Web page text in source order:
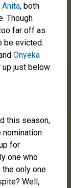
Anita, both
Though
far off as
be evicted.
Onyeka
up just below
this season,
nomination
for
one who
the only one
Well,